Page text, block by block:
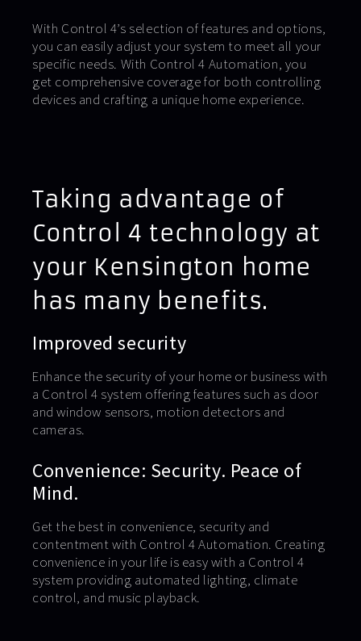
With Control 4’s selection of features and options,
you can easily adjust your system to meet all your
specific needs. With Control 4 Automation, you
get comprehensive coverage for both controlling
devices and crafting a unique home experience.
Taking advantage of
Control 4 technology at
your Kensington home
has many benefits.
Improved security
Enhance the security of your home or business with
a Control 4 system offering features such as door
and window sensors, motion detectors and
cameras.
Convenience: Security. Peace of
Mind.
Get the best in convenience, security and
contentment with Control 4 Automation. Creating
convenience in your life is easy with a Control 4
system providing automated lighting, climate
control, and music playback.